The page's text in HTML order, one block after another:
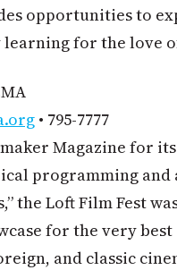
opportunities to
learning for the love
• 795-7777
Magazine for its
programming and
the Loft Film Fest
for the very best
and classic